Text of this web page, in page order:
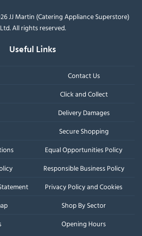
JJ Martin (Catering Appliance Superstore)
Ltd. All rights reserved.
Useful Links
Contact Us
Click and Collect
Delivery Damages
Secure Shopping
Equal Opportunities Policy
Responsible Business Policy
Privacy Policy and Cookies
Shop By Sector
Opening Hours